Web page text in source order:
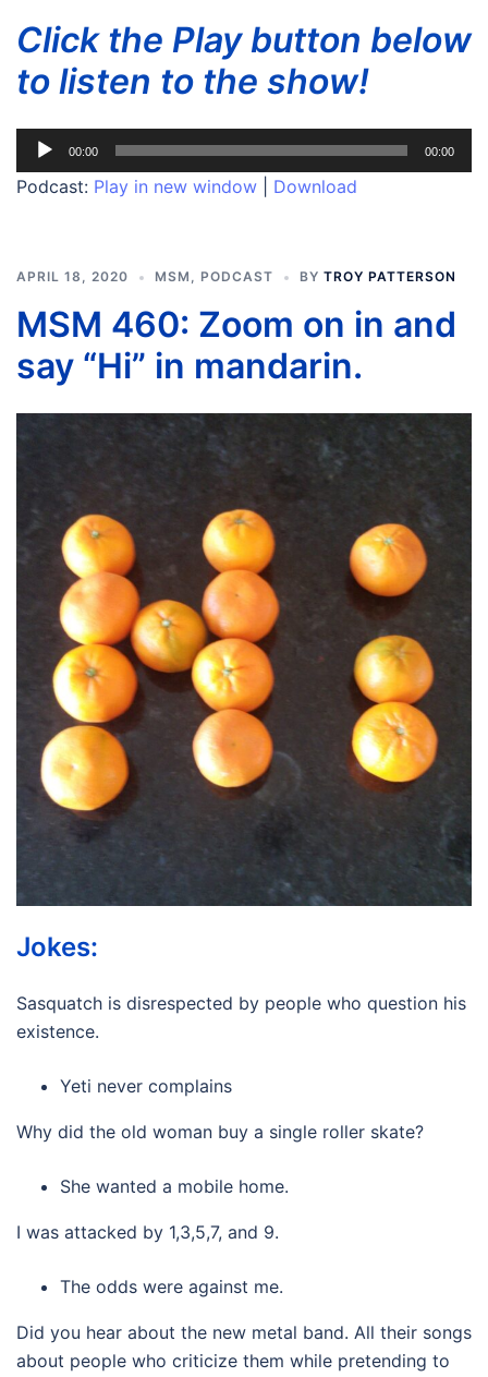
Click the Play button below
to listen to the show!
Audio
Player
00:00 00:00
Podcast: Play in new window Download
APRIL 18, 2020 MSM PODCAST BY TROY PATTERSON
MSM 460: Zoom on in and
say “Hi” in mandarin.
Jokes:
Sasquatch is disrespected by people who question his
existence.
Yeti never complains
Why did the old woman buy a single roller skate?
She wanted a mobile home.
I was attacked by 1,3,5,7, and 9.
The odds were against me.
Did you hear about the new metal band. All their songs
about people who criticize them while pretending to